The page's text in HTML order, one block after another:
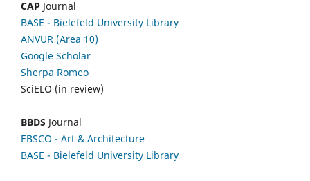
CAP Journal
BASE - Bielefeld University Library
ANVUR (Area 10)
Google Scholar
Sherpa Romeo
SciELO (in review)
BBDS Journal
EBSCO - Art & Architecture
BASE - Bielefeld University Library